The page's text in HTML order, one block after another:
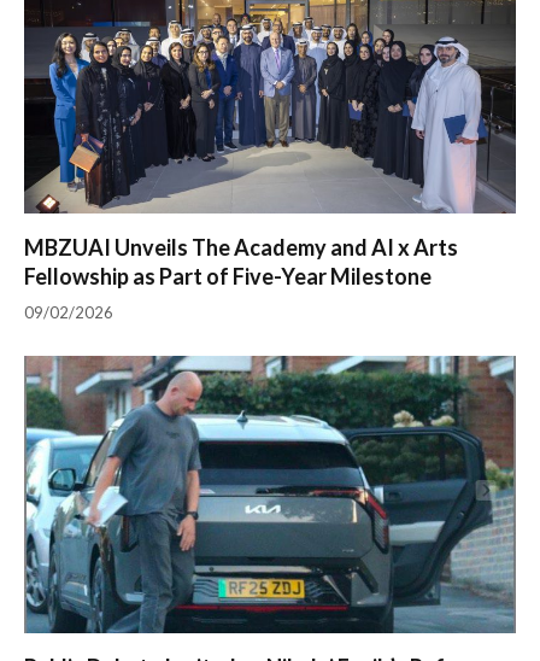
MBZUAI Unveils The Academy and AI x Arts
Fellowship as Part of Five-Year Milestone
09/02/2026